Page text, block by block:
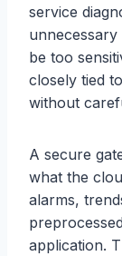
service
unnecessary
be too
closely tied
without
A secure
what the
alarms,
application.